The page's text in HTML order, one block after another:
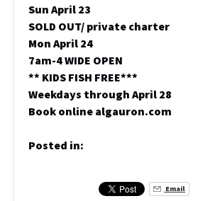
Sun April 23
SOLD OUT/ private charter
Mon April 24
7am-4 WIDE OPEN
** KIDS FISH FREE***
Weekdays through April 28
Book online algauron.com
Posted in:
Email